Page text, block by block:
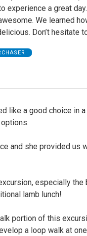
experience a great
We learned
Don’t hesitate
like a good choice in
and she provided us
especially the
lamb lunch!
portion of this
a loop walk at